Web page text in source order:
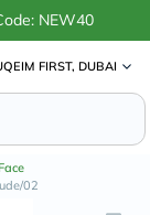
NEW40
FIRST, DUBAI
Face
02